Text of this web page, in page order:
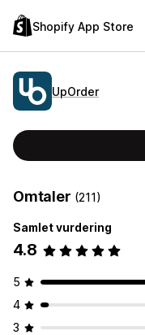
Shopify App Store
UpOrder
Omtaler (211)
Samlet vurdering
4.8
5
4
3